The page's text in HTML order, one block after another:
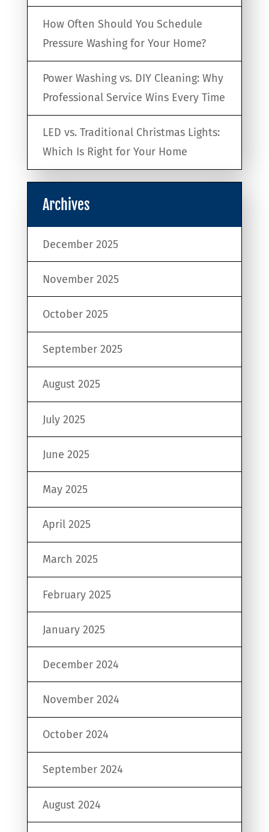
How Often Should You Schedule
Pressure Washing for Your Home?
Power Washing vs. DIY Cleaning: Why
Professional Service Wins Every Time
LED vs. Traditional Christmas Lights:
Which Is Right for Your Home
Archives
December 2025
November 2025
October 2025
September 2025
August 2025
July 2025
June 2025
May 2025
April 2025
March 2025
February 2025
January 2025
December 2024
November 2024
October 2024
September 2024
August 2024